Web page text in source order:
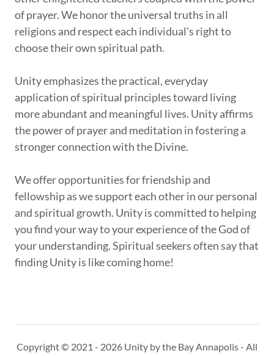
of prayer. We honor the universal truths in all
religions and respect each individual's right to
choose their own spiritual path.
Unity emphasizes the practical, everyday
application of spiritual principles toward living
more abundant and meaningful lives. Unity affirms
the power of prayer and meditation in fostering a
stronger connection with the Divine.
We offer opportunities for friendship and
fellowship as we support each other in our personal
and spiritual growth. Unity is committed to helping
you find your way to your experience of the God of
your understanding. Spiritual seekers often say that
finding Unity is like coming home!
Copyright © 2021 - 2026 Unity by the Bay Annapolis - All